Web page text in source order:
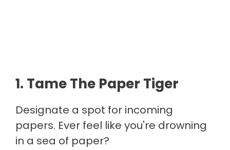
1. Tame The Paper Tiger
Designate a spot for incoming
papers. Ever feel like you're drowning
in a sea of paper?